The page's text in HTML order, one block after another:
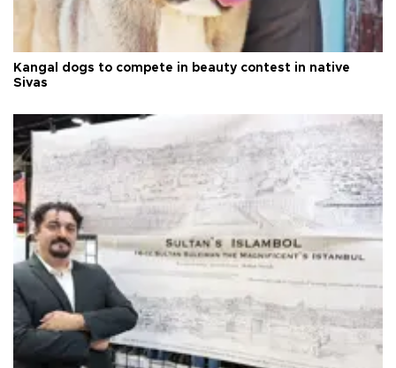
Kangal dogs to compete in beauty contest in native
Sivas